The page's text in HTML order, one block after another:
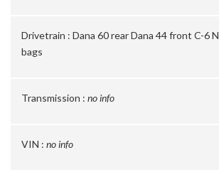
Drivetrain : Dana 60 rear Dana 44 front C-6
bags
Transmission : no info
VIN : no info